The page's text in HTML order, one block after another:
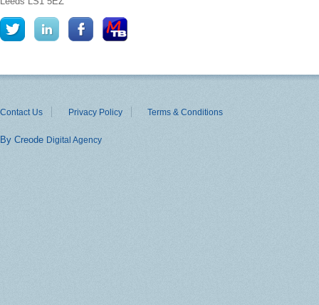
Contact Us Privacy Policy Terms & Conditions
By Creode Digital Agency